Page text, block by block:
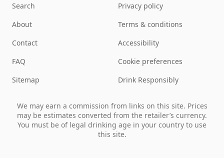
Search
About
Contact
FAQ
Sitemap
Privacy policy
Terms & conditions
Accessibility
Cookie preferences
Drink Responsibly
We may earn a commission from links on this site. Prices
may be estimates converted from the retailer’s currency.
You must be of legal drinking age in your country to use
this site.